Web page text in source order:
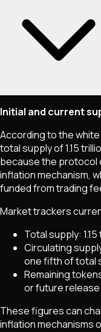
Initial and current
According to the white
total supply of 1.15
because the protocol
inflation mechanism,
funded from trading
Market trackers
Total supply: 1.15
Circulating
one fifth of total
Remaining
or future release
These figures can
inflation mechanisms